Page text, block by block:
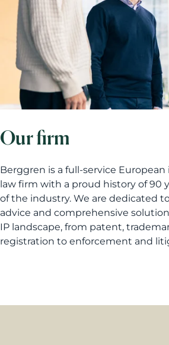
Our firm
Berggren is a full-service
law firm with a proud history of 90
of the industry. We are dedicated
advice and comprehensive
IP landscape, from patent,
registration to enforcement and